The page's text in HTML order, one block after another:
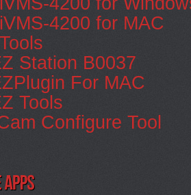
4200 for MAC
Station B0037
For MAC
Tools
Configure Tool